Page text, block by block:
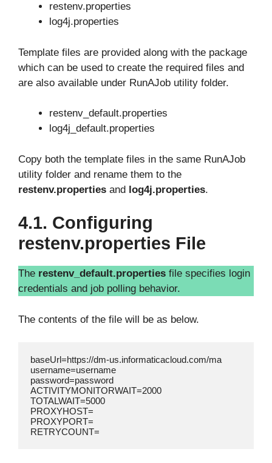
restenv.properties
log4j.properties
Template files are provided along with the package
which can be used to create the required files and
are also available under RunAJob utility folder.
restenv_default.properties
log4j_default.properties
Copy both the template files in the same RunAJob
utility folder and rename them to the
restenv.properties and log4j.properties.
4.1. Configuring
restenv.properties File
The restenv_default.properties file specifies login
credentials and job polling behavior.
The contents of the file will be as below.
baseUrl=https://dm-us.informaticacloud.com/ma
username=username
password=password
ACTIVITYMONITORWAIT=2000
TOTALWAIT=5000
PROXYHOST=
PROXYPORT=